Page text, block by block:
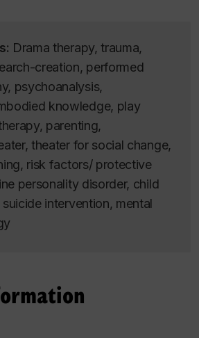
Drama therapy, trauma,
creation, performed
psychoanalysis,
knowledge, play
parenting,
theater for social change,
risk factors/ protective
personality disorder, child
intervention, mental